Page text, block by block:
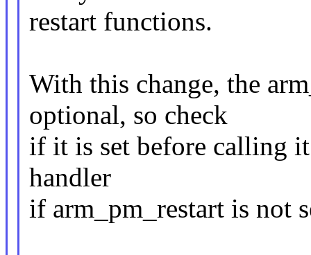
restart functions.
With this change, the
optional, so check
if it is set before calling
handler
if arm_pm_restart is not